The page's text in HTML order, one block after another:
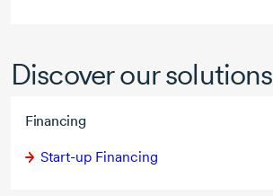
Discover our solutions
Financing
Start-up Financing